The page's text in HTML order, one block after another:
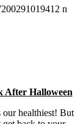
After Halloween
healthiest! But